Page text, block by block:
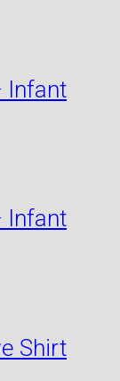
Infant
Infant
Shirt